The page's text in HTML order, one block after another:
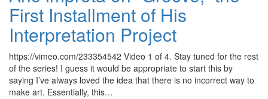
First Installment of His
Interpretation Project
https://vimeo.com/233354542 Video 1 of 4. Stay tuned for the rest
of the series! I guess it would be appropriate to start this by
saying I’ve always loved the idea that there is no incorrect way to
make art. Essentially, this…